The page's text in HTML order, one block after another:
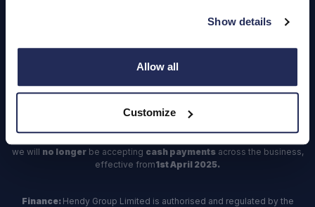
Show details
Allow all
Customize
Sign In
Register
Important Update – Cash Payments No Longer Accepted from
1st April 2025
we will no longerbe accepting cash paymentsacross the business,
effective from1st April 2025.
Finance: Hendy Group Limited is authorised and regulated by the